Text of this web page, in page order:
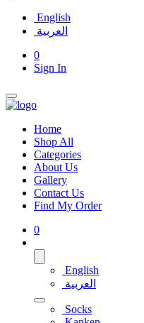
English
العربية
0
Sign In
Home
Shop All
Categories
About Us
Gallery
Contact Us
Find My Order
0
English
العربية
Socks